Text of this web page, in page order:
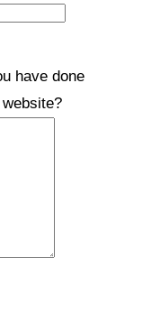
have done